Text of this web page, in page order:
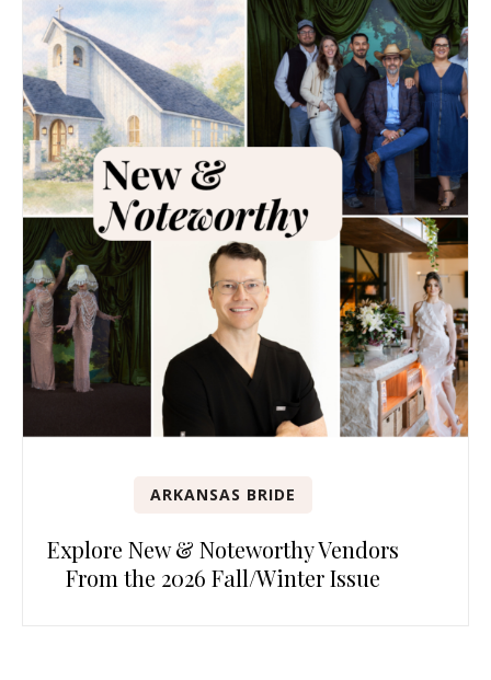
ARKANSAS BRIDE
Explore New & Noteworthy Vendors
From the 2026 Fall/Winter Issue